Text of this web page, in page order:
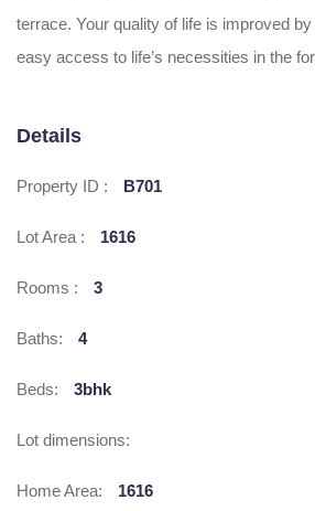
terrace. Your quality of life is improved
easy access to life’s necessities in the
Details
Property ID : B701
Lot Area : 1616
Rooms : 3
Baths: 4
Beds: 3bhk
Lot dimensions:
Home Area: 1616